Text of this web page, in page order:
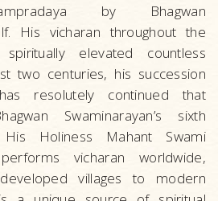
by Bhagwan
His vicharan throughout the
elevated countless
two centuries, his succession
resolutely continued that
Swaminarayan’s sixth
His Holiness Mahant Swami
vicharan worldwide,
villages to modern